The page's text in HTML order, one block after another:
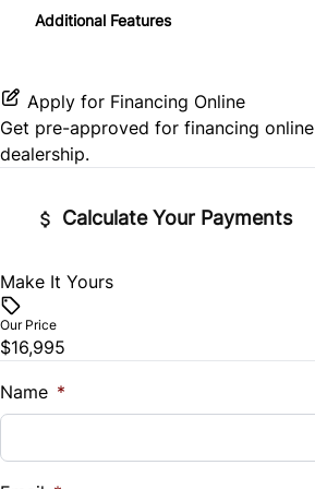
Side Air Bag
Stability Control
Traction Control
Navigation System
Power Door Locks
Security System
Steering Wheel Audio Controls
Tilt Steering Wheel
Variable Speed Intermittent Wipers
Additional Features
Apply for Financing Online
Get pre-approved for financing online
dealership.
Calculate Your Payments
Vehicle Price
Trade-In Value
$
Make It Yours
Our Price
$16,995
Name *